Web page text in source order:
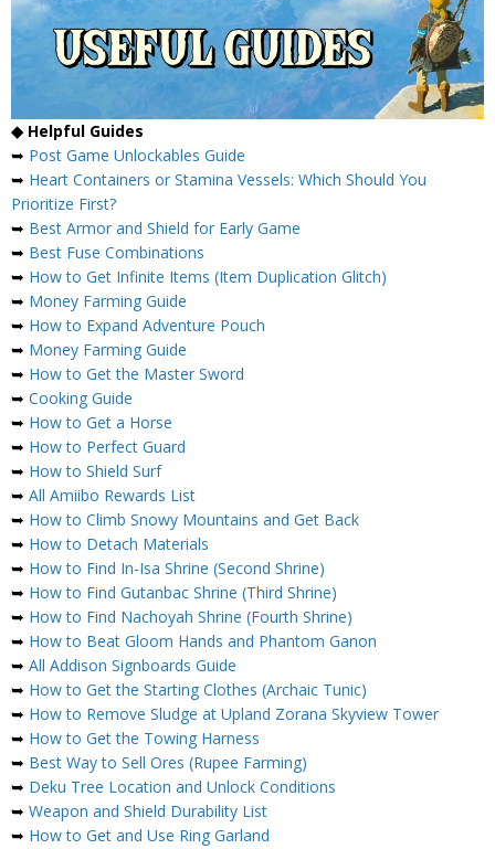
◆ Helpful Guides
➥ Post Game Unlockables Guide
➥ Heart Containers or Stamina Vessels: Which Should You
Prioritize First?
➥ Best Armor and Shield for Early Game
➥ Best Fuse Combinations
➥ How to Get Infinite Items (Item Duplication Glitch)
➥ Money Farming Guide
➥ How to Expand Adventure Pouch
➥ Money Farming Guide
➥ How to Get the Master Sword
➥ Cooking Guide
➥ How to Get a Horse
➥ How to Perfect Guard
➥ How to Shield Surf
➥ All Amiibo Rewards List
➥ How to Climb Snowy Mountains and Get Back
➥ How to Detach Materials
➥ How to Find In-Isa Shrine (Second Shrine)
➥ How to Find Gutanbac Shrine (Third Shrine)
➥ How to Find Nachoyah Shrine (Fourth Shrine)
➥ How to Beat Gloom Hands and Phantom Ganon
➥ All Addison Signboards Guide
➥ How to Get the Starting Clothes (Archaic Tunic)
➥ How to Remove Sludge at Upland Zorana Skyview Tower
➥ How to Get the Towing Harness
➥ Best Way to Sell Ores (Rupee Farming)
➥ Deku Tree Location and Unlock Conditions
➥ Weapon and Shield Durability List
➥ How to Get and Use Ring Garland